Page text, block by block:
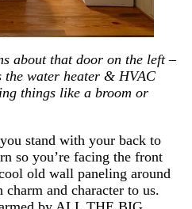
about that door on the left –
the water heater & HVAC
things like a broom or
stand with your back to
so you’re facing the front
old wall paneling around
charm and character to us.